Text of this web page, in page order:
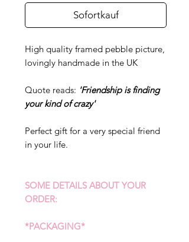
Sofortkauf
High quality framed pebble picture,
lovingly handmade in the UK
Quote reads: 'Friendship is finding
your kind of crazy'
Perfect gift for a very special friend
in your life.
SOME DETAILS ABOUT YOUR
ORDER:
*PACKAGING*